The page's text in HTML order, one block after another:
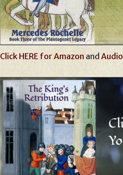
Click HERE for Amazon and Audio